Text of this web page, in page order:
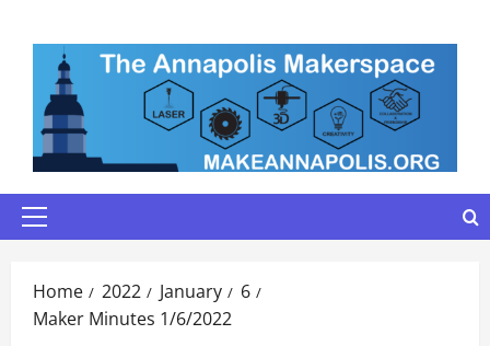
content
Primary
Home 2022 January
6
Maker Minutes 1/6/2022